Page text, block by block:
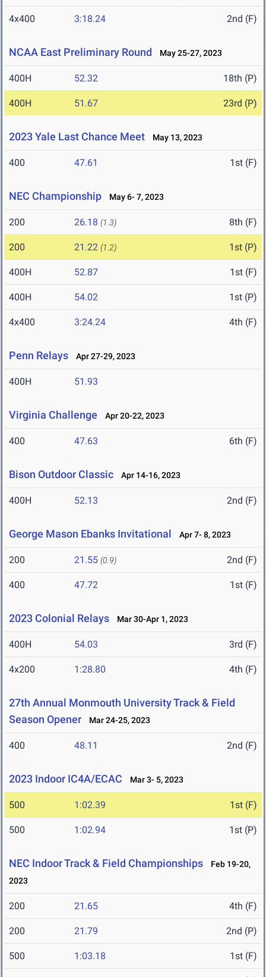
4x400 3:18.24 2nd (F)
NCAA East Preliminary Round May 25-27, 2023
400H 52.32 18th (P)
400H 51.67 23rd (P)
2023 Yale Last Chance Meet May 13, 2023
400 47.61 1st (F)
NEC Championship May 6- 7, 2023
200 26.18 (1.3) 8th (F)
200 21.22 (1.2) 1st (P)
400H 52.87 1st (F)
400H 54.02 1st (P)
4x400 3:24.24 4th (F)
Penn Relays Apr 27-29, 2023
400H 51.93
Virginia Challenge Apr 20-22, 2023
400 47.63 6th (F)
Bison Outdoor Classic Apr 14-16, 2023
400H 52.13 2nd (F)
George Mason Ebanks Invitational Apr 7- 8, 2023
200 21.55 (0.9) 2nd (F)
400 47.72 1st (F)
2023 Colonial Relays Mar 30-Apr 1, 2023
400H 54.03 3rd (F)
4x200 1:28.80 4th (F)
27th Annual Monmouth University Track & Field
Season Opener
Mar 24-25, 2023
400 48.11 2nd (F)
2023 Indoor IC4A/ECAC Mar 3- 5, 2023
500 1:02.39 1st (F)
500 1:02.94 1st (P)
NEC Indoor Track & Field Championships
Feb 19-20,
2023
200 21.65 4th (F)
200 21.79 2nd (P)
500 1:03.18 1st (F)